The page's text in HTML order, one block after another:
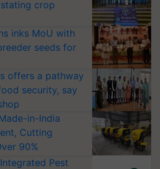
crop
inks MoU with
seeds for
offers a pathway
security, say
in-India
Cutting
90%
Pest